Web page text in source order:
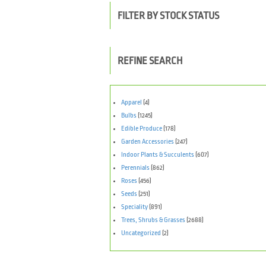
FILTER BY STOCK STATUS
REFINE SEARCH
Apparel
(4)
Bulbs (1245)
Edible Produce (178)
Garden Accessories (247)
Indoor Plants & Succulents (607)
Perennials (862)
Roses (456)
Seeds (251)
Speciality (891)
Trees, Shrubs & Grasses (2688)
Uncategorized (2)